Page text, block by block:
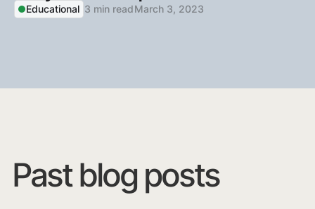
Educational 3 min readMarch 3, 2023
Past blog posts